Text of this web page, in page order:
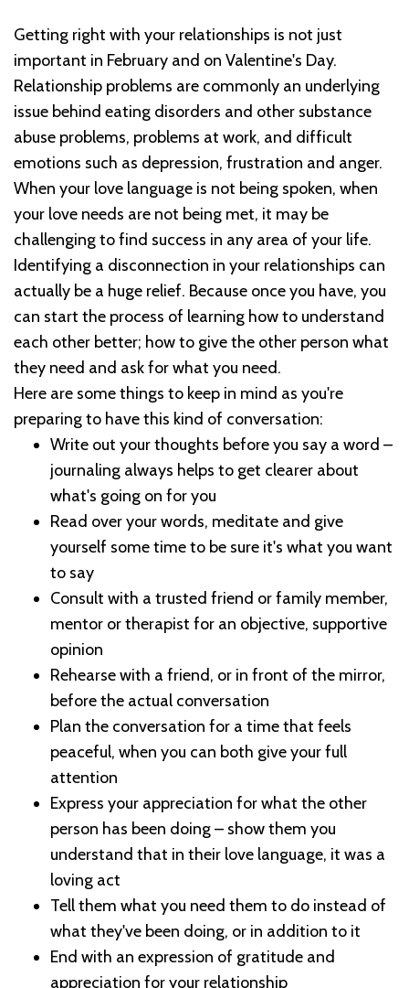
Getting right with your relationships is not just
important in February and on Valentine's Day.
Relationship problems are commonly an underlying
issue behind eating disorders and other substance
abuse problems, problems at work, and difficult
emotions such as depression, frustration and anger.
When your love language is not being spoken, when
your love needs are not being met, it may be
challenging to find success in any area of your life.
Identifying a disconnection in your relationships can
actually be a huge relief. Because once you have, you
can start the process of learning how to understand
each other better; how to give the other person what
they need and ask for what you need.
Here are some things to keep in mind as you're
preparing to have this kind of conversation:
Write out your thoughts before you say a word –
journaling always helps to get clearer about
what's going on for you
Read over your words, meditate and give
yourself some time to be sure it's what you want
to say
Consult with a trusted friend or family member,
mentor or therapist for an objective, supportive
opinion
Rehearse with a friend, or in front of the mirror,
before the actual conversation
Plan the conversation for a time that feels
peaceful, when you can both give your full
attention
Express your appreciation for what the other
person has been doing – show them you
understand that in their love language, it was a
loving act
Tell them what you need them to do instead of
what they've been doing, or in addition to it
End with an expression of gratitude and
appreciation for your relationship